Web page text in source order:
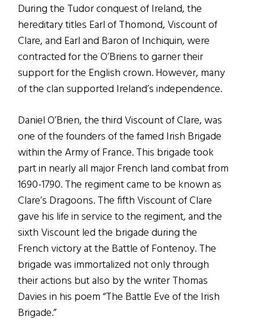
During the Tudor conquest of Ireland, the
hereditary titles Earl of Thomond, Viscount of
Clare, and Earl and Baron of Inchiquin, were
contracted for the O’Briens to garner their
support for the English crown. However, many
of the clan supported Ireland’s independence.
Daniel O’Brien, the third Viscount of Clare, was
one of the founders of the famed Irish Brigade
within the Army of France. This brigade took
part in nearly all major French land combat from
1690-1790. The regiment came to be known as
Clare’s Dragoons. The fifth Viscount of Clare
gave his life in service to the regiment, and the
sixth Viscount led the brigade during the
French victory at the Battle of Fontenoy. The
brigade was immortalized not only through
their actions but also by the writer Thomas
Davies in his poem “The Battle Eve of the Irish
Brigade.”